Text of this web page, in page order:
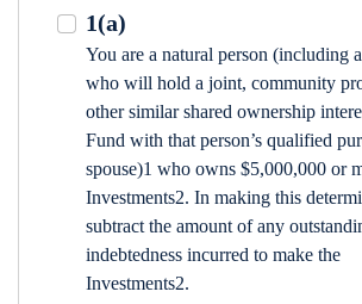
1(a)
You are a natural person (including
who will hold a joint, community
other similar shared ownership
Fund with that person’s qualified
spouse)1 who owns $5,000,000 or
Investments2. In making this
subtract the amount of any
indebtedness incurred to make the
Investments2.